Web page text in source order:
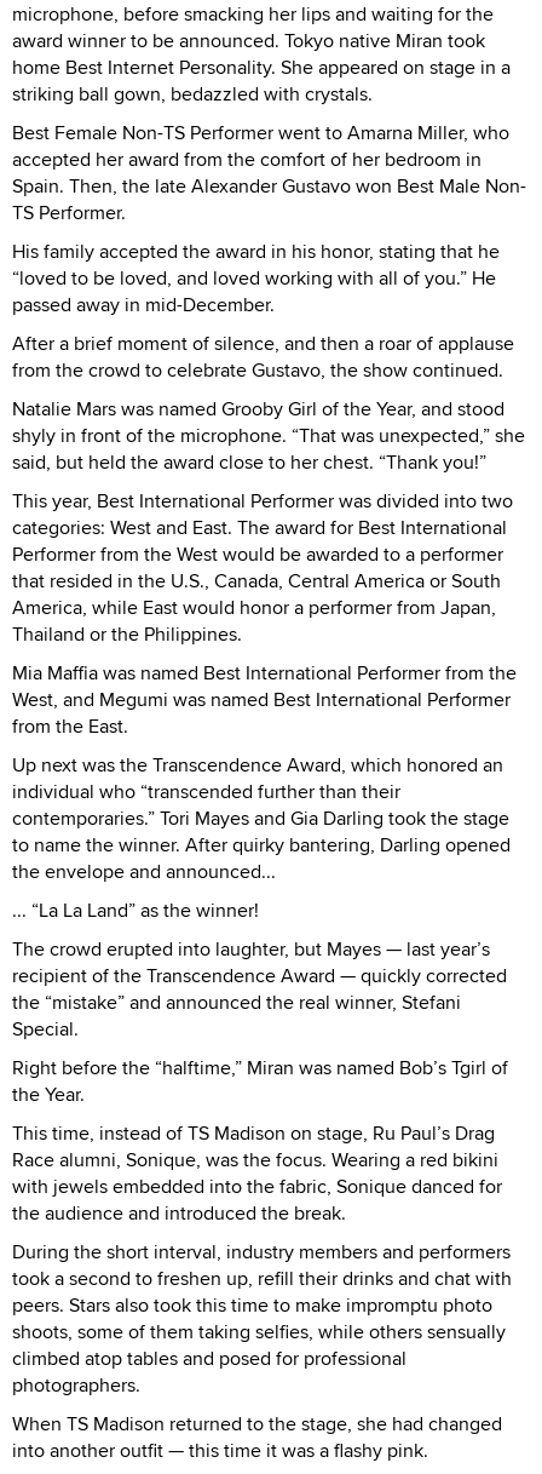
microphone, before smacking her lips and waiting for the
award winner to be announced. Tokyo native Miran took
home Best Internet Personality. She appeared on stage in a
striking ball gown, bedazzled with crystals.
Best Female Non-TS Performer went to Amarna Miller, who
accepted her award from the comfort of her bedroom in
Spain. Then, the late Alexander Gustavo won Best Male Non-
TS Performer.
His family accepted the award in his honor, stating that he
“loved to be loved, and loved working with all of you.” He
passed away in mid-December.
After a brief moment of silence, and then a roar of applause
from the crowd to celebrate Gustavo, the show continued.
Natalie Mars was named Grooby Girl of the Year, and stood
shyly in front of the microphone. “That was unexpected,” she
said, but held the award close to her chest. “Thank you!”
This year, Best International Performer was divided into two
categories: West and East. The award for Best International
Performer from the West would be awarded to a performer
that resided in the U.S., Canada, Central America or South
America, while East would honor a performer from Japan,
Thailand or the Philippines.
Mia Maffia was named Best International Performer from the
West, and Megumi was named Best International Performer
from the East.
Up next was the Transcendence Award, which honored an
individual who “transcended further than their
contemporaries.” Tori Mayes and Gia Darling took the stage
to name the winner. After quirky bantering, Darling opened
the envelope and announced...
... “La La Land” as the winner!
The crowd erupted into laughter, but Mayes — last year’s
recipient of the Transcendence Award — quickly corrected
the “mistake” and announced the real winner, Stefani
Special.
Right before the “halftime,” Miran was named Bob’s Tgirl of
the Year.
This time, instead of TS Madison on stage, Ru Paul’s Drag
Race alumni, Sonique, was the focus. Wearing a red bikini
with jewels embedded into the fabric, Sonique danced for
the audience and introduced the break.
During the short interval, industry members and performers
took a second to freshen up, refill their drinks and chat with
peers. Stars also took this time to make impromptu photo
shoots, some of them taking selfies, while others sensually
climbed atop tables and posed for professional
photographers.
When TS Madison returned to the stage, she had changed
into another outfit — this time it was a flashy pink.